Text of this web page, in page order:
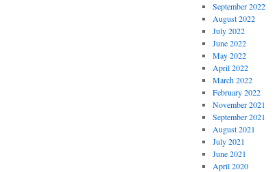
September 2022
August 2022
July 2022
June 2022
May 2022
April 2022
March 2022
February 2022
November 2021
September 2021
August 2021
July 2021
June 2021
April 2020